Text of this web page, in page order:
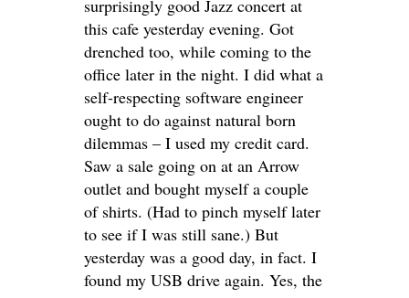
surprisingly good Jazz concert at
this cafe yesterday evening. Got
drenched too, while coming to the
office later in the night. I did what a
self-respecting software engineer
ought to do against natural born
dilemmas – I used my credit card.
Saw a sale going on at an Arrow
outlet and bought myself a couple
of shirts. (Had to pinch myself later
to see if I was still sane.) But
yesterday was a good day, in fact. I
found my USB drive again. Yes, the